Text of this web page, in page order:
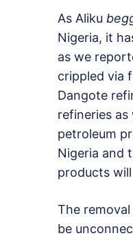
As Aliku
Nigeria, it
as we
crippled via
Dangote
refineries
petroleum
Nigeria and
products
The
be